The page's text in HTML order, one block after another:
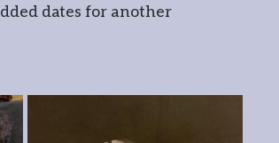
Floristry
Photography
dates for another